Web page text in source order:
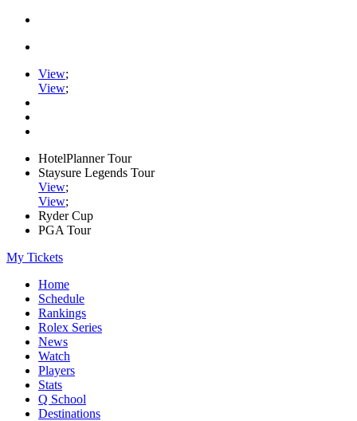
View;
View;
HotelPlanner Tour
Staysure Legends Tour
View;
View;
Ryder Cup
PGA Tour
My Tickets
Home
Schedule
Rankings
Rolex Series
News
Watch
Players
Stats
Q School
Destinations